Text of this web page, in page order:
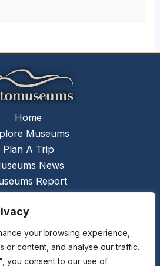
your browsing experience,
or content, and analyse our traffic.
you consent to our use of
Home
Museums
Plan A Trip
News
Report
Links
Contact Us
@ Ceauto GmbHPowered by